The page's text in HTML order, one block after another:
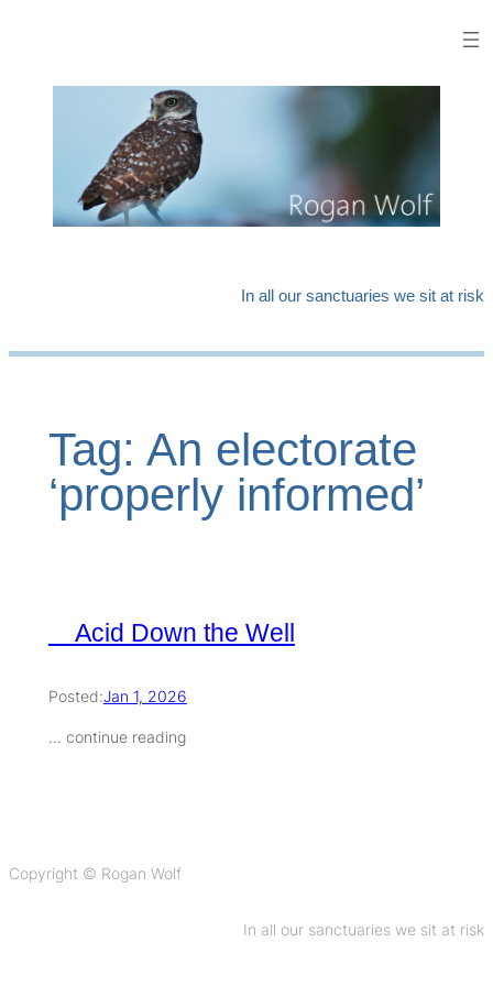
In all our sanctuaries we sit at risk
Tag: An electorate
‘properly informed’
Acid Down the Well
Posted:Jan 1, 2026
… continue reading
Copyright © Rogan Wolf
In all our sanctuaries we sit at risk